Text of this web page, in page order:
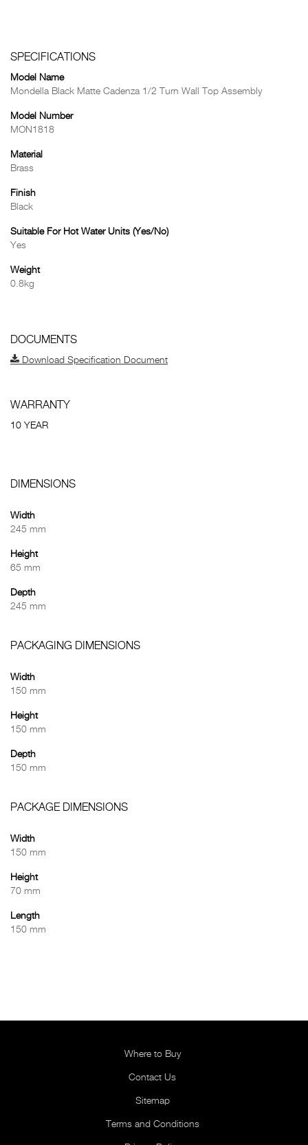
SPECIFICATIONS
Model Name
Mondella Black Matte Cadenza 1/2 Turn Wall Top Assembly
Model Number
MON1818
Material
Brass
Finish
Black
Suitable For Hot Water Units (Yes/No)
Yes
Weight
0.8kg
DOCUMENTS
Download Specification Document
WARRANTY
10 YEAR
DIMENSIONS
Width
245 mm
Height
65 mm
Depth
245 mm
PACKAGING DIMENSIONS
Width
150 mm
Height
150 mm
Depth
150 mm
PACKAGE DIMENSIONS
Width
150 mm
Height
70 mm
Length
150 mm
Where to Buy
Contact Us
Sitemap
Terms and Conditions